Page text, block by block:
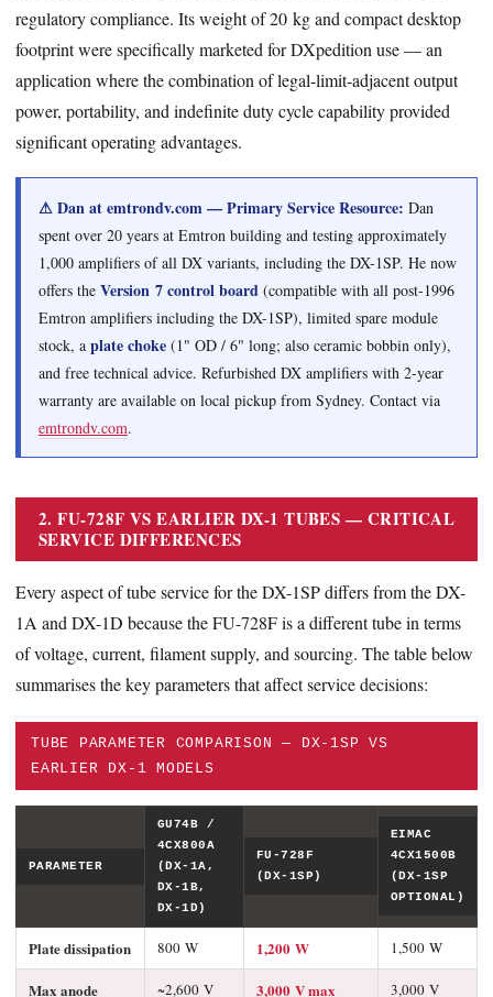
regulatory compliance. Its weight of 20 kg and compact desktop
footprint were specifically marketed for DXpedition use — an
application where the combination of legal-limit-adjacent output
power, portability, and indefinite duty cycle capability provided
significant operating advantages.
⚠ Dan at emtrondv.com — Primary Service Resource: Dan
spent over 20 years at Emtron building and testing approximately
1,000 amplifiers of all DX variants, including the DX-1SP. He now
offers the Version 7 control board (compatible with all post-1996
Emtron amplifiers including the DX-1SP), limited spare module
stock, a plate choke (1" OD / 6" long; also ceramic bobbin only),
and free technical advice. Refurbished DX amplifiers with 2-year
warranty are available on local pickup from Sydney. Contact via
emtrondv.com.
2. FU-728F VS EARLIER DX-1 TUBES — CRITICAL
SERVICE DIFFERENCES
Every aspect of tube service for the DX-1SP differs from the DX-
1A and DX-1D because the FU-728F is a different tube in terms
of voltage, current, filament supply, and sourcing. The table below
summarises the key parameters that affect service decisions:
TUBE PARAMETER COMPARISON — DX-1SP VS
EARLIER DX-1 MODELS
PARAMETER
GU74B /
4CX800A
(DX-1A,
DX-1B,
DX-1D)
FU-728F
(DX-1SP)
EIMAC
4CX1500B
(DX-1SP
OPTIONAL)
Plate dissipation 800 W 1,200 W 1,500 W
Max anode ~2,600 V 3,000 V max 3,000 V